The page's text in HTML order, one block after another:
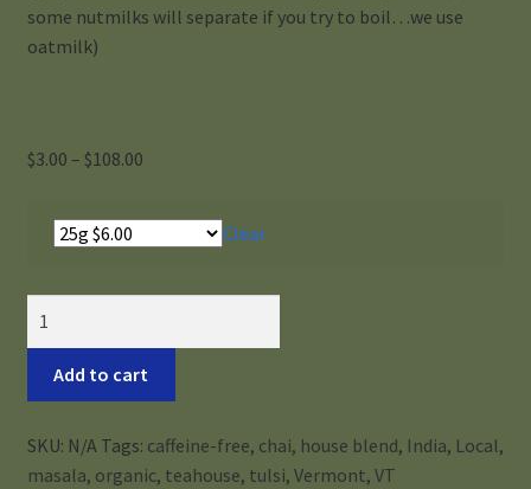
some nutmilks will separate if you try to boil…we use
oatmilk)
$3.00 – $108.00Price
$3.00
through
Clear
Chai
quantity
Add to cart
SKU: N/A Tags: caffeine-free, chai, house blend, India, Local,
masala, organic, teahouse, tulsi, Vermont, VT